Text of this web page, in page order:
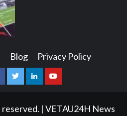
Blog Privacy Policy
TwitterLinkedinYoutube
| VETAU24H News